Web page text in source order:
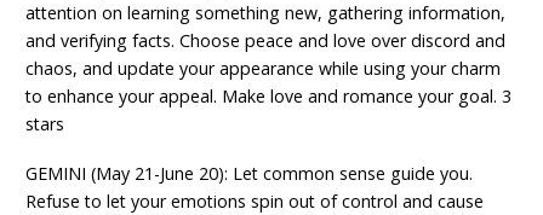
attention on learning something new, gathering information,
and verifying facts. Choose peace and love over discord and
chaos, and update your appearance while using your charm
to enhance your appeal. Make love and romance your goal. 3
stars
GEMINI (May 21-June 20): Let common sense guide you.
Refuse to let your emotions spin out of control and cause